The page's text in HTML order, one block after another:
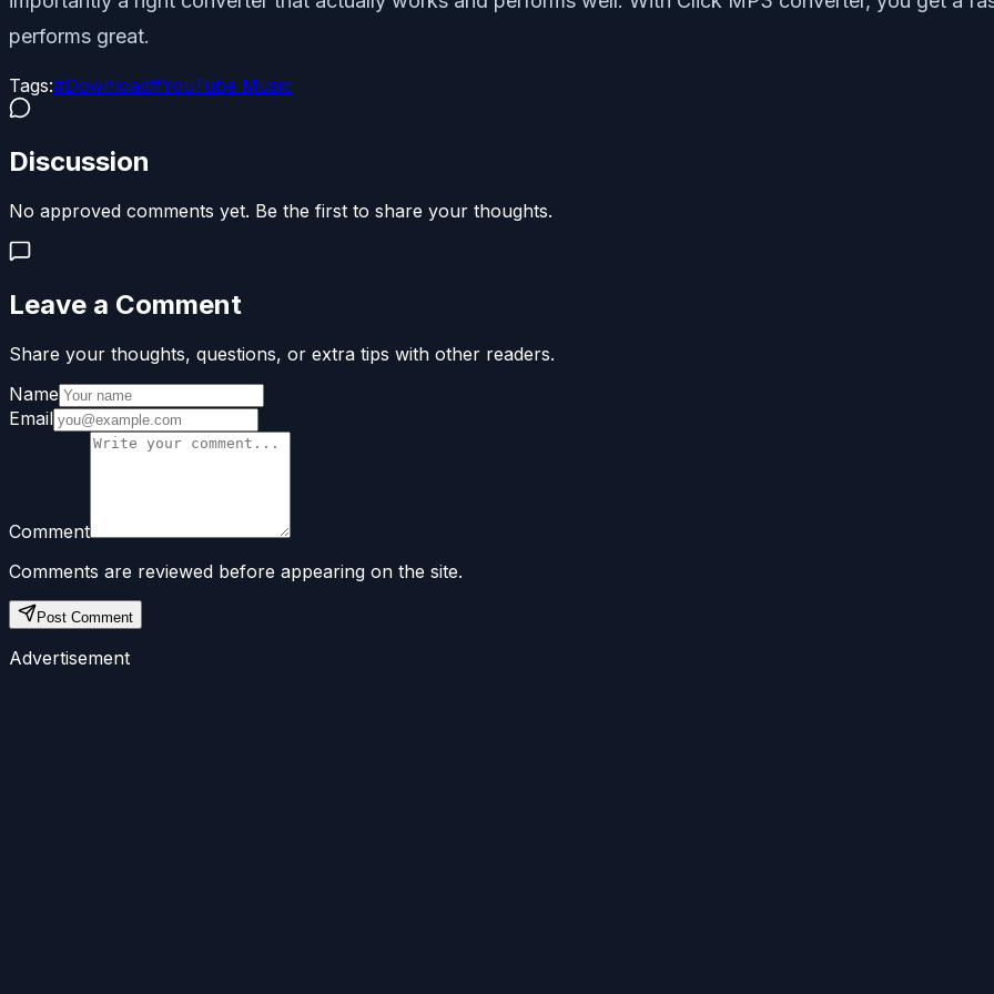
performs great.
Tags:#Download#YouTube Music
Discussion
No approved comments yet. Be the first to share your thoughts.
Leave a Comment
Share your thoughts, questions, or extra tips with other readers.
Name
Email
Comment
Comments are reviewed before appearing on the site.
Post Comment
Advertisement